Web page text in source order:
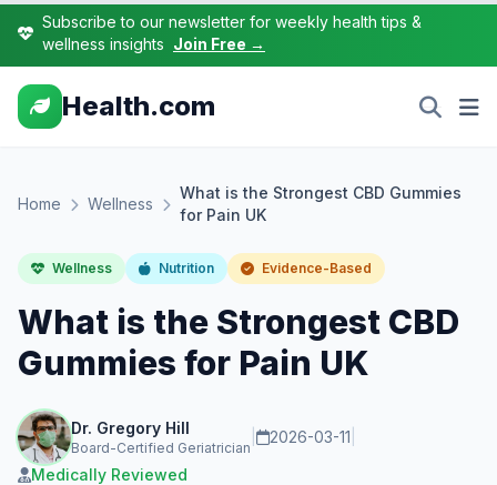
Subscribe to our newsletter for weekly health tips &
wellness insights Join Free →
Health.com
Home Wellness
What is the Strongest CBD Gummies
for Pain UK
Wellness Nutrition Evidence-Based
What is the Strongest CBD
Gummies for Pain UK
Dr. Gregory Hill
Board-Certified Geriatrician
2026-03-11
Medically Reviewed